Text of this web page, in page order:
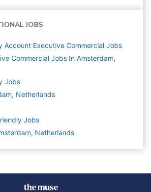
JOBS
Account Executive Commercial Jobs
Commercial Jobs In Amsterdam,
Jobs
Netherlands
Jobs
Netherlands